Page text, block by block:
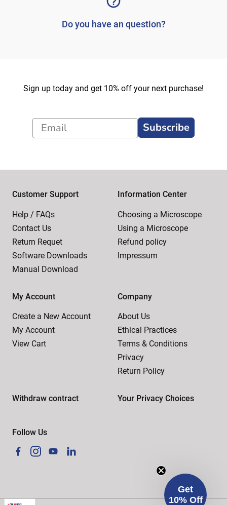
Do you have an question?
Sign up today and get 10% off your next purchase!
Subscribe
Customer Support
Help / FAQs
Contact Us
Return Requet
Software Downloads
Manual Download
Information Center
Choosing a Microscope
Using a Microscope
Refund policy
Impressum
My Account
Create a New Account
My Account
View Cart
Company
About Us
Ethical Practices
Terms & Conditions
Privacy
Return Policy
Withdraw contract Your Privacy Choices
Follow Us
FacebookInstagramYouTube
Get
10% Off